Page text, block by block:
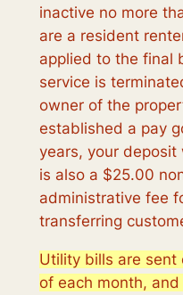
inactive no more
are a resident
applied to the final
service is
owner of the
established a pay
years, your
is also a $25.00
administrative fee
transferring
Utility bills are
of each month,